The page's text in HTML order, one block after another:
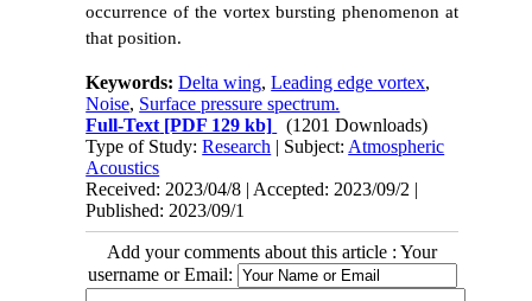
occurrence of the vortex bursting phenomenon at
that position.
Keywords:Delta wing,Leading edge vortex,
Noise, Surface pressure spectrum.
Full-Text [PDF 129 kb]
(1201 Downloads)
Type of Study:Research | Subject: Atmospheric
Acoustics
Received: 2023/04/8 | Accepted: 2023/09/2 |
Published: 2023/09/1
Add your comments about this article : Your
username or Email: